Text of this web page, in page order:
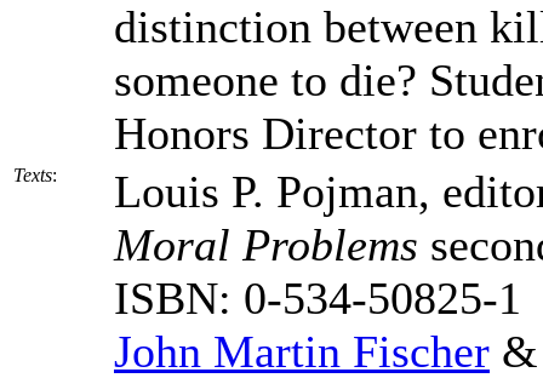
distinction between
someone to die?
Honors Director to
Texts:
Louis P. Pojman,
Moral Problems
ISBN: 0-534-50825-1
John Martin Fischer &